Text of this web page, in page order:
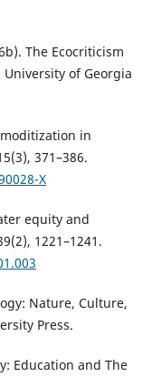
The Ecocriticism
of Georgia
in
371–386.
X
equity and
1221–1241.
Nature, Culture,
Press.
Education and The